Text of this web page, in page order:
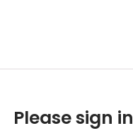
Please sign in